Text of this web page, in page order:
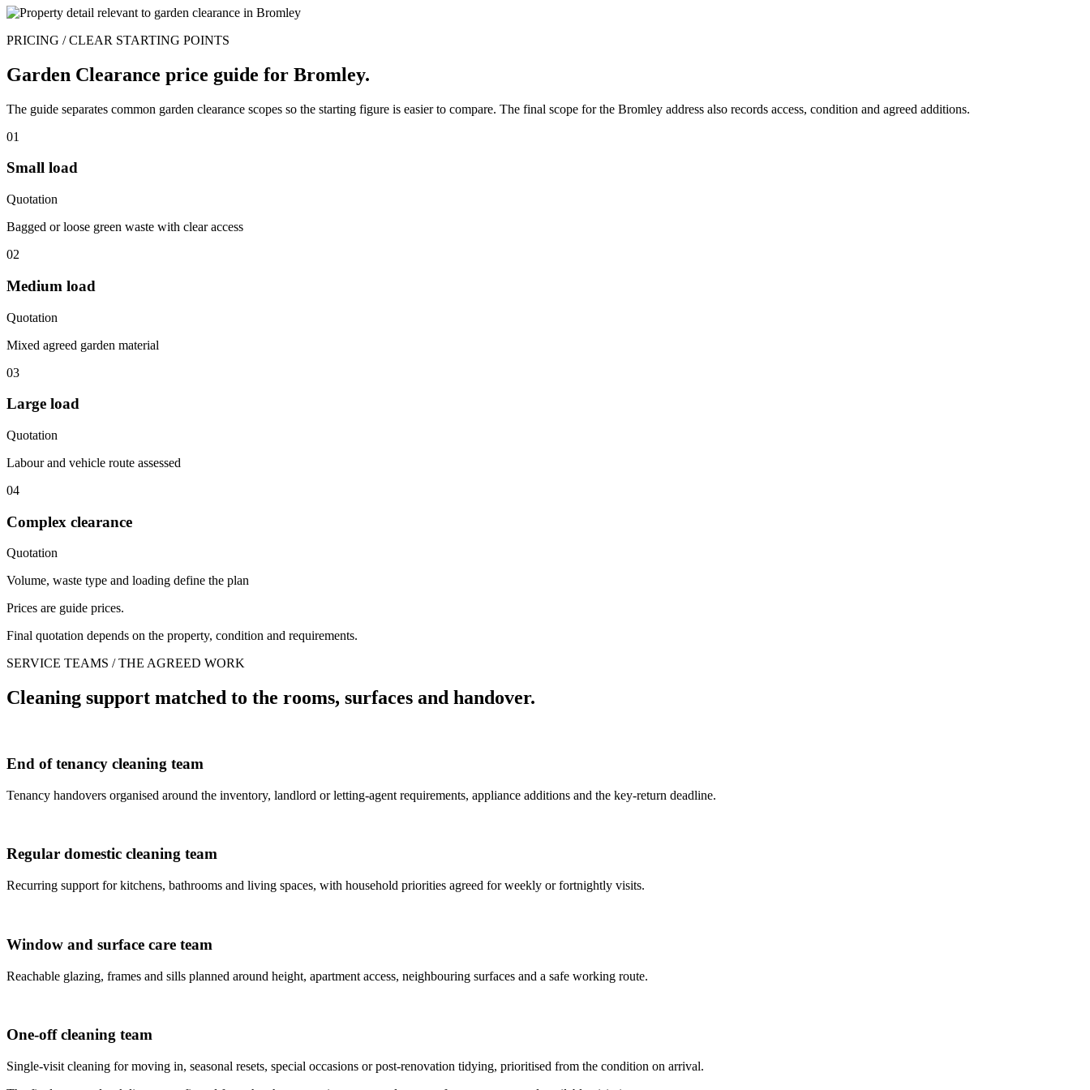
PRICING / CLEAR STARTING POINTS
Garden Clearance price guide for Bromley.
The guide separates common garden clearance scopes so the starting figure is easier to compare. The final scope for the Bromley address also records access, condition and agreed additions.
01
Small load
Quotation
Bagged or loose green waste with clear access
02
Medium load
Quotation
Mixed agreed garden material
03
Large load
Quotation
Labour and vehicle route assessed
04
Complex clearance
Quotation
Volume, waste type and loading define the plan
Prices are guide prices.
Final quotation depends on the property, condition and requirements.
SERVICE TEAMS / THE AGREED WORK
Cleaning support matched to the rooms, surfaces and handover.
End of tenancy cleaning team
Tenancy handovers organised around the inventory, landlord or letting-agent requirements, appliance additions and the key-return deadline.
Regular domestic cleaning team
Recurring support for kitchens, bathrooms and living spaces, with household priorities agreed for weekly or fortnightly visits.
Window and surface care team
Reachable glazing, frames and sills planned around height, apartment access, neighbouring surfaces and a safe working route.
One-off cleaning team
Single-visit cleaning for moving in, seasonal resets, special occasions or post-renovation tidying, prioritised from the condition on arrival.